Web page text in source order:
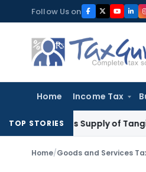
to
content
Follow Us on
Home Income Tax
TOP STORIES
as Supply of Tangible Goods
Home/Goods and Services